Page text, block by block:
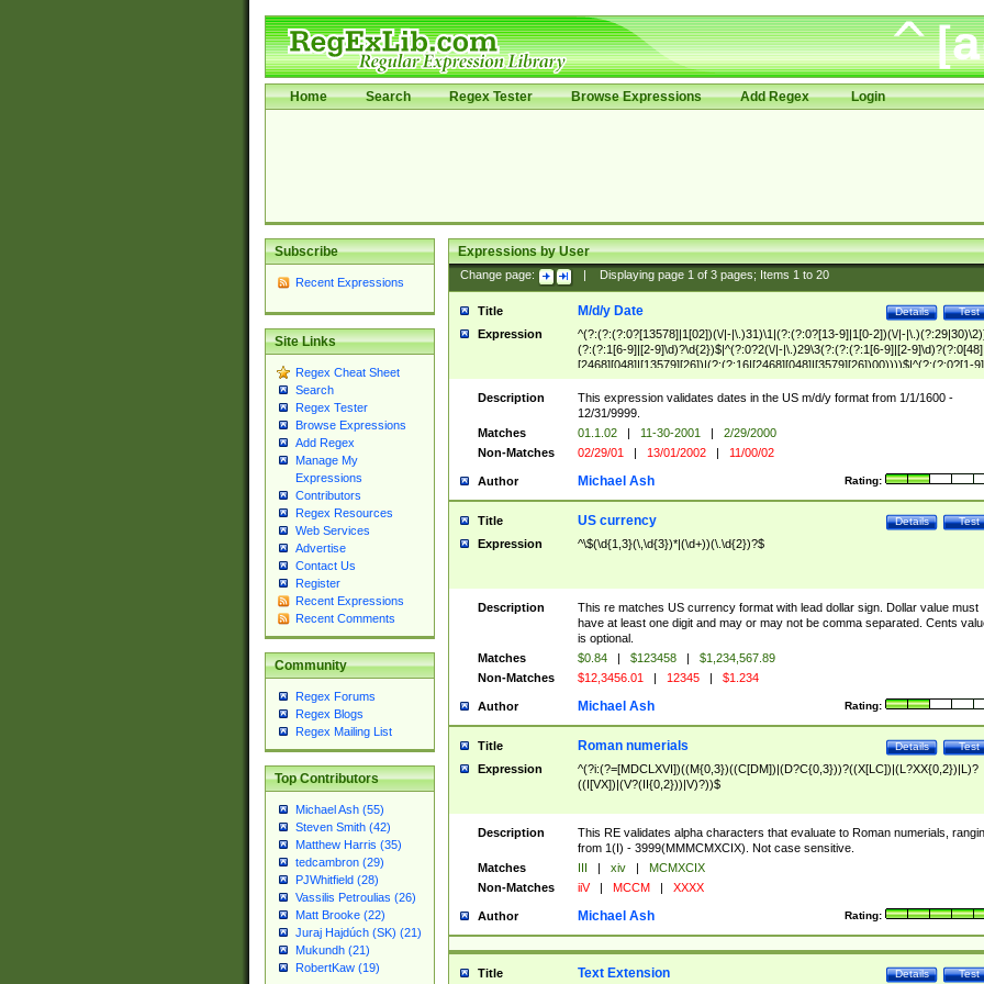
Home Search Regex Tester Browse Expressions Add Regex Login
Subscribe
Recent Expressions
Site Links
Regex Cheat Sheet
Search
Regex Tester
Browse Expressions
Add Regex
Manage My
Expressions
Contributors
Regex Resources
Web Services
Advertise
Contact Us
Register
Recent Expressions
Recent Comments
Community
Regex Forums
Regex Blogs
Regex Mailing List
Top Contributors
Michael Ash (55)
Steven Smith (42)
Matthew Harris (35)
tedcambron (29)
PJWhitfield (28)
Vassilis Petroulias (26)
Matt Brooke (22)
Juraj Hajdúch (SK) (21)
Mukundh (21)
RobertKaw (19)
Expressions by User
Change page: Displaying page 1of 3pages; Items 1to 20
Title Test
Details
M/d/y Date
Expression
^(?:(?:(?:0?[13578]|1[02])(\/|-|\.)31)\1|(?:(?:0?[13-9]|1[0-2])(\/|-
(?:(?:1[6-9]|[2-9]\d)?\d{2})$|^(?:0?2(\/|-|\.)29\3(?:(?:(?:1[6-9]|[2-
[2468][048]|[13579][26])|(?:(?:16|[2468][048]|[3579][26])00))))$|^(?:(?:0?[1-
(?:1[0-2]))(\/|-|\.)(?:0?[1-9]|1\d|2[0-8])\4(?:(?:1[6-9]|[2-9]\d)?\d{2})$
Description
This expression validates dates in the US m/d/y format from 1/1/1600 -
12/31/9999.
Matches
01.1.02 | 11-30-2001 |
2/29/2000
Non-Matches
02/29/01 | 13/01/2002 | 11/00/02
Author Rating:
Michael Ash
Title Test
Details
US currency
Expression ^\$(\d{1,3}(\,\d{3})*|(\d+))(\.\d{2})?$
Description
This re matches US currency format with lead dollar sign. Dollar value must
have at least one digit and may or may not be comma separated. Cents
is optional.
Matches
$0.84 | $123458 |
$1,234,567.89
Non-Matches
$12,3456.01 | 12345 | $1.234
Author Rating:
Michael Ash
Title Test
Details
Roman numerials
Expression
^(?i:(?=[MDCLXVI])((M{0,3})((C[DM])|(D?C{0,3}))?((X[LC])|(L?XX{0,2})|L)?
((I[VX])|(V?(II{0,2}))|V)?))$
Description
This RE validates alpha characters that evaluate to Roman numerials,
from 1(I) - 3999(MMMCMXCIX). Not case sensitive.
Matches
III | xiv |
MCMXCIX
Non-Matches
iiV | MCCM | XXXX
Author Rating:
Michael Ash
Title Test
Details
Text Extension